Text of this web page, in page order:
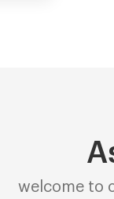
welcome to